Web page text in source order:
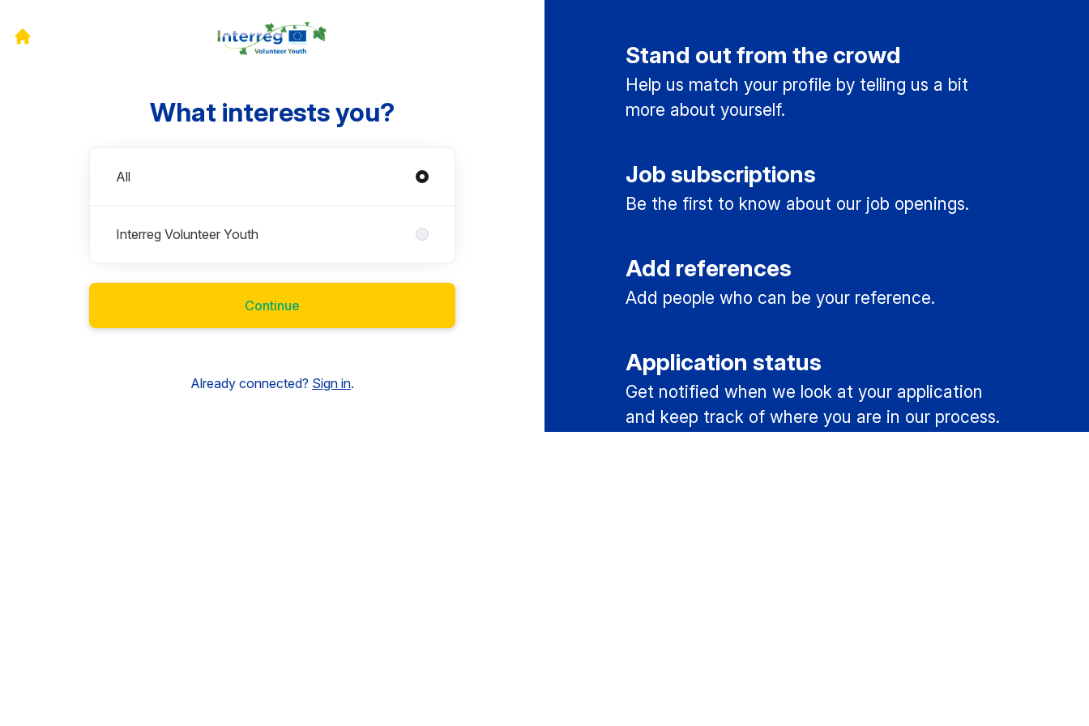
What interests you?
All
Interreg Volunteer Youth
Continue
Already connected? Sign in.
Stand out from the crowd
Help us match your profile by telling us a bit
more about yourself.
Job subscriptions
Be the first to know about our job openings.
Add references
Add people who can be your reference.
Application status
Get notified when we look at your application
and keep track of where you are in our process.